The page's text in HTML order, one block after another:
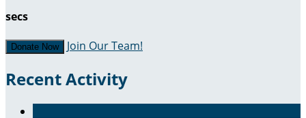
secs
Donate Now Join Our Team!
Recent Activity